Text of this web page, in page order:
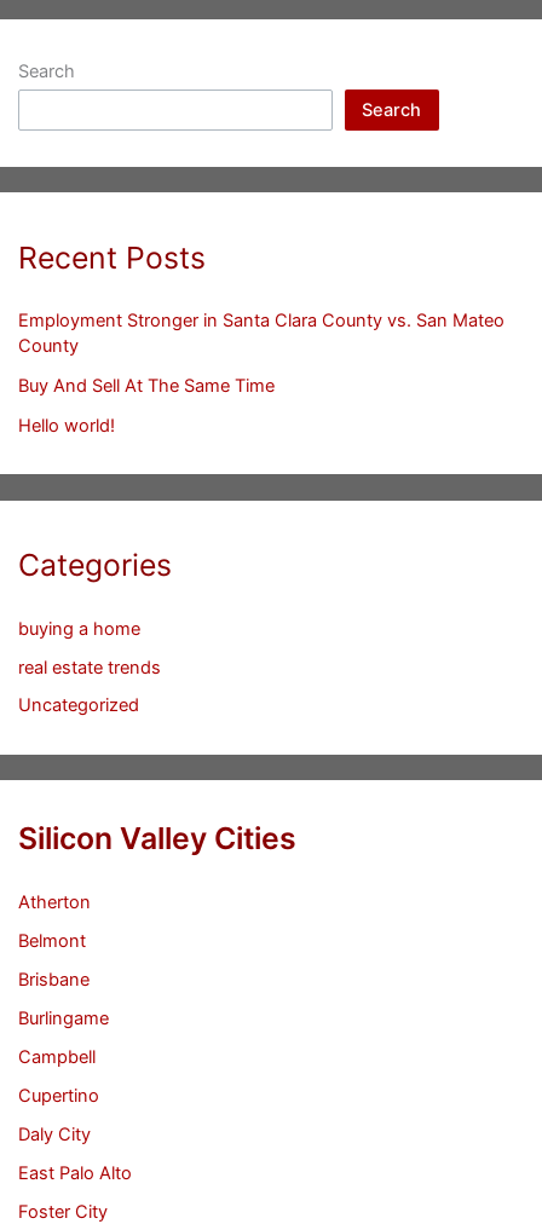
Search
Search
Recent Posts
Employment Stronger in Santa Clara County vs. San Mateo
County
Buy And Sell At The Same Time
Hello world!
Categories
buying a home
real estate trends
Uncategorized
Silicon Valley Cities
Atherton
Belmont
Brisbane
Burlingame
Campbell
Cupertino
Daly City
East Palo Alto
Foster City